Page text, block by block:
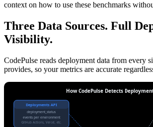
context on how to use these benchmarks
Three Data Sources. Full
Visibility.
CodePulse reads deployment data from every
provides, so your metrics are accurate
How CodePulse Detects
Deployments API
deployment_status
events per environment
GitHub Actions, Vercel, etc.